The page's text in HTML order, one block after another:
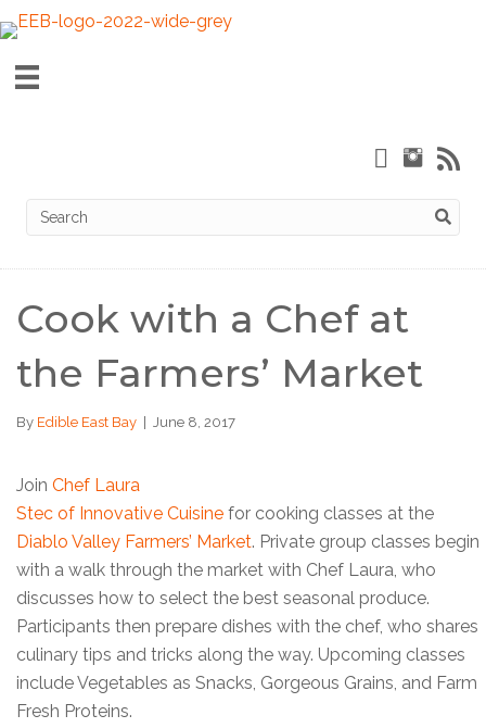
Cook with a Chef at
the Farmers’ Market
By Edible East Bay June 8, 2017
Join Chef Laura
Stec of Innovative Cuisine for cooking classes at the
Diablo Valley Farmers’ Market. Private group classes begin
with a walk through the market with Chef Laura, who
discusses how to select the best seasonal produce.
Participants then prepare dishes with the chef, who shares
culinary tips and tricks along the way. Upcoming classes
include Vegetables as Snacks, Gorgeous Grains, and Farm
Fresh Proteins.